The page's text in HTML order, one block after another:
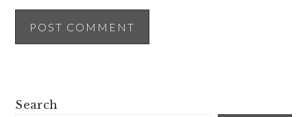
PRIMARY
Search